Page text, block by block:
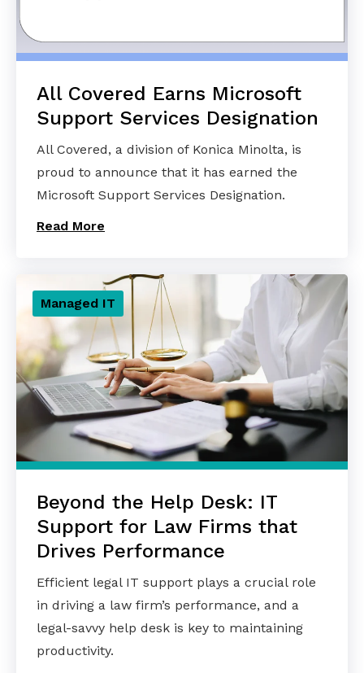
All Covered Earns Microsoft
Support Services Designation
All Covered, a division of Konica Minolta, is
proud to announce that it has earned the
Microsoft Support Services Designation.
Read More
Managed IT
Beyond the Help Desk: IT
Support for Law Firms that
Drives Performance
Efficient legal IT support plays a crucial role
in driving a law firm’s performance, and a
legal-savvy help desk is key to maintaining
productivity.